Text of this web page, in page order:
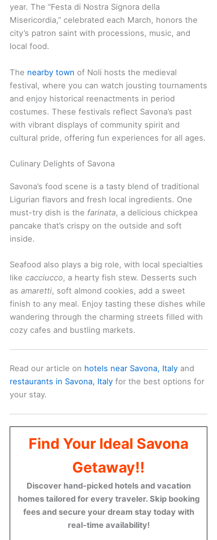
year. The “Festa di Nostra Signora della
Misericordia,” celebrated each March, honors the
city’s patron saint with processions, music, and
local food.
The nearby town of Noli hosts the medieval
festival, where you can watch jousting tournaments
and enjoy historical reenactments in period
costumes. These festivals reflect Savona’s past
with vibrant displays of community spirit and
cultural pride, offering fun experiences for all ages.
Culinary Delights of Savona
Savona’s food scene is a tasty blend of traditional
Ligurian flavors and fresh local ingredients. One
must-try dish is the farinata, a delicious chickpea
pancake that’s crispy on the outside and soft
inside.
Seafood also plays a big role, with local specialties
like cacciucco, a hearty fish stew. Desserts such
as amaretti, soft almond cookies, add a sweet
finish to any meal. Enjoy tasting these dishes while
wandering through the charming streets filled with
cozy cafes and bustling markets.
Read our article on hotels near Savona, Italy and
restaurants in Savona, Italy for the best options for
your stay.
Find Your Ideal Savona
Getaway!!
Discover hand-picked hotels and vacation
homes tailored for every traveler. Skip booking
fees and secure your dream stay today with
real-time availability!